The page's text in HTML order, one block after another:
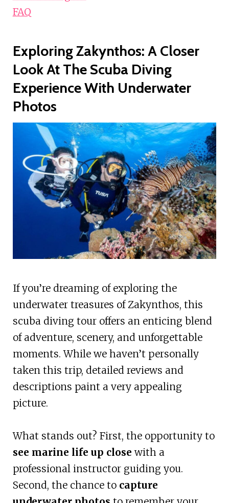
FAQ
Exploring Zakynthos: A Closer
Look At The Scuba Diving
Experience With Underwater
Photos
If you’re dreaming of exploring the
underwater treasures of Zakynthos, this
scuba diving tour offers an enticing blend
of adventure, scenery, and unforgettable
moments. While we haven’t personally
taken this trip, detailed reviews and
descriptions paint a very appealing
picture.
What stands out? First, the opportunity to
see marine life up close with a
professional instructor guiding you.
Second, the chance to capture